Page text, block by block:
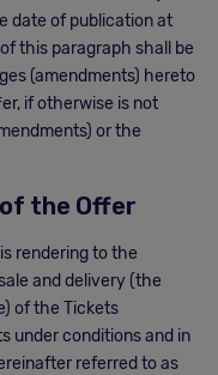
date of publication at
this paragraph shall be
(amendments) hereto
if otherwise is not
or the
the Offer
rendering to the
and delivery (the
of the Tickets
under conditions and in
referred to as